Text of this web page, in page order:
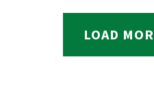
LOAD